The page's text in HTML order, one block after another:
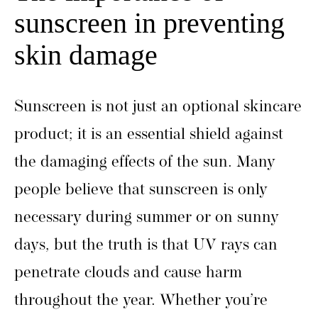
sunscreen in preventing
skin damage
Sunscreen is not just an optional skincare
product; it is an essential shield against
the damaging effects of the sun. Many
people believe that sunscreen is only
necessary during summer or on sunny
days, but the truth is that UV rays can
penetrate clouds and cause harm
throughout the year. Whether you’re